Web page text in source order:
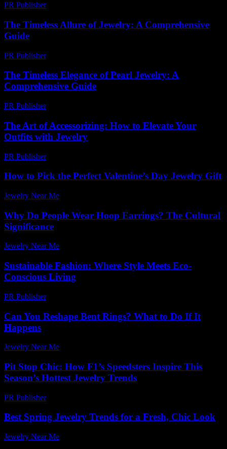
PR Publisher-
The Timeless Allure of Jewelry: A Comprehensive
Guide
PR Publisher-
The Timeless Elegance of Pearl Jewelry: A
Comprehensive Guide
PR Publisher-
The Art of Accessorizing: How to Elevate Your
Outfits with Jewelry
PR Publisher-
How to Pick the Perfect Valentine’s Day Jewelry Gift
Jewelry Near Me
Why Do People Wear Hoop Earrings? The Cultural
Significance
Jewelry Near Me
Sustainable Fashion: Where Style Meets Eco-
Conscious Living
PR Publisher-
Can You Reshape Bent Rings? What to Do If It
Happens
Jewelry Near Me
Pit Stop Chic: How F1’s Speedsters Inspire This
Season’s Hottest Jewelry Trends
PR Publisher-
Best Spring Jewelry Trends for a Fresh, Chic Look
Jewelry Near Me